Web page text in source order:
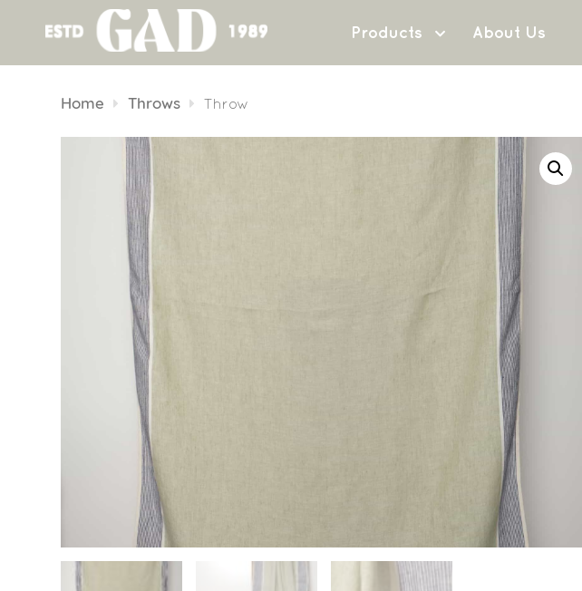
Products About Us
Home Throws Throw